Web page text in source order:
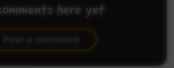
here yet
Post a comment